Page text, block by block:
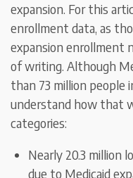
expansion. For this
enrollment data, as
expansion enrollment
of writing. Although
than 73 million people
understand how that
categories:
Nearly 20.3 million
due to Medicaid